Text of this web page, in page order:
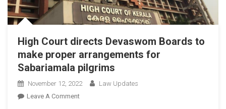
High Court directs Devaswom Boards to
make proper arrangements for
Sabariamala pilgrims
November 12, 2022
Law Updates
Leave A CommentOn